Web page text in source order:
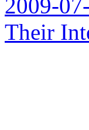
2009-
Their